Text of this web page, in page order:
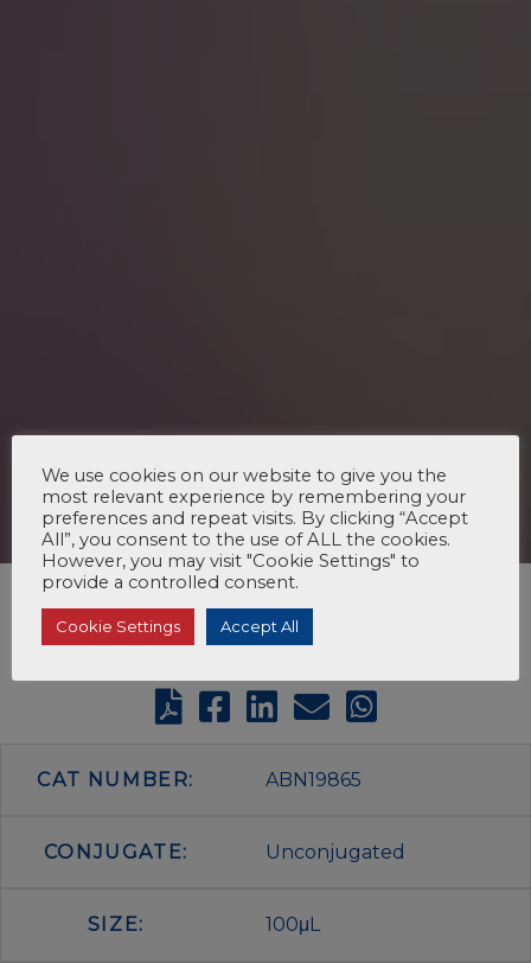
CAT NUMBER: ABN19865
CONJUGATE: Unconjugated
SIZE: 100μL
We use cookies on our website to give you the
most relevant experience by remembering your
preferences and repeat visits. By clicking “Accept
All”, you consent to the use of ALL the cookies.
However, you may visit "Cookie Settings" to
provide a controlled consent.
Cookie Settings Accept All